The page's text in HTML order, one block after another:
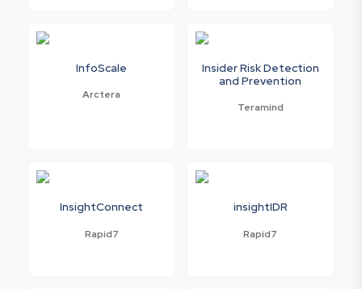
InfoScale
Arctera
Insider Risk Detection
and Prevention
Teramind
InsightConnect
Rapid7
insightIDR
Rapid7